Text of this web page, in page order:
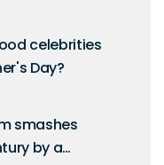
celebrities
Day?
smashes
by a